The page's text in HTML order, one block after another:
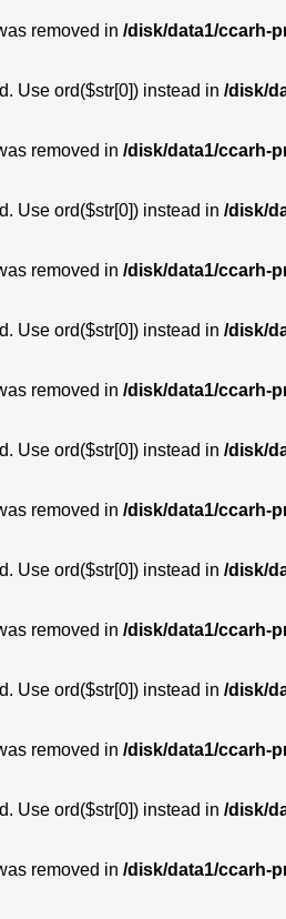
removed in /disk/data1/ccarh-
Use ord($str[0]) instead in /disk/
removed in /disk/data1/ccarh-
Use ord($str[0]) instead in /disk/
removed in /disk/data1/ccarh-
Use ord($str[0]) instead in /disk/
removed in /disk/data1/ccarh-
Use ord($str[0]) instead in /disk/
removed in /disk/data1/ccarh-
Use ord($str[0]) instead in /disk/
removed in /disk/data1/ccarh-
Use ord($str[0]) instead in /disk/
removed in /disk/data1/ccarh-
Use ord($str[0]) instead in /disk/
removed in /disk/data1/ccarh-